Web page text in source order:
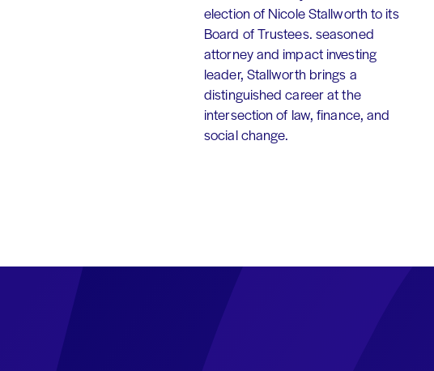
election of Nicole Stallworth to its
Board of Trustees. seasoned
attorney and impact investing
leader, Stallworth brings a
distinguished career at the
intersection of law, finance, and
social change.